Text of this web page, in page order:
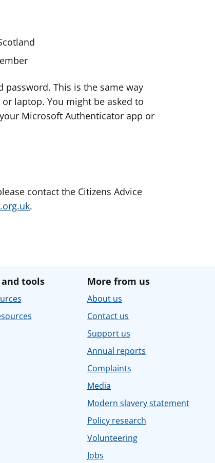
password. This is the same way
laptop. You might be asked to
Microsoft Authenticator app or
contact the Citizens Advice
.
and tools More from us
About us
Contact us
Support us
Annual reports
Complaints
Media
Modern slavery statement
Policy research
Volunteering
Jobs